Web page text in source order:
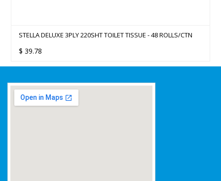
STELLA DELUXE 3PLY 220SHT TOILET TISSUE - 48 ROLLS/CTN
$ 39.78